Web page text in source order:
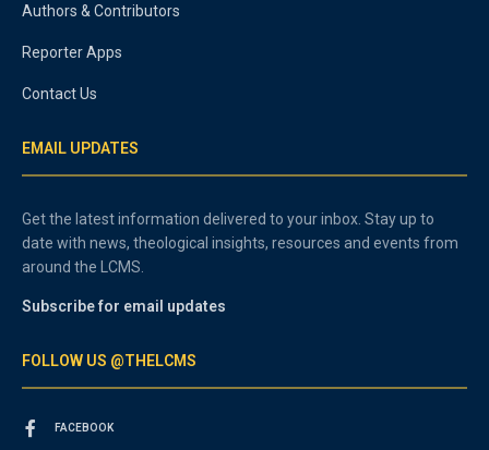
Authors & Contributors
Reporter Apps
Contact Us
EMAIL UPDATES
Get the latest information delivered to your inbox. Stay up to
date with news, theological insights, resources and events from
around the LCMS.
Subscribe for email updates
FOLLOW US @THELCMS
FACEBOOK